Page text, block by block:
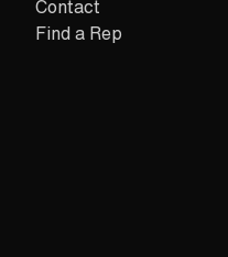
Contact
Find a Rep